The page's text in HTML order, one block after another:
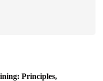
Principles,